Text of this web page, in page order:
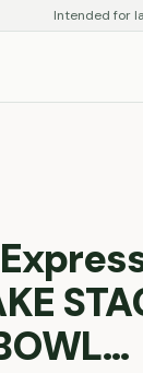
Intended for